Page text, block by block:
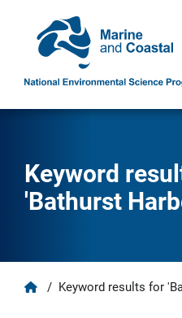
Keyword
'Bathurst
Home
/ Keyword results for